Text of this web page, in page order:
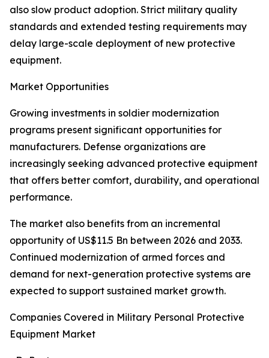
also slow product adoption. Strict military quality
standards and extended testing requirements may
delay large-scale deployment of new protective
equipment.
Market Opportunities
Growing investments in soldier modernization
programs present significant opportunities for
manufacturers. Defense organizations are
increasingly seeking advanced protective equipment
that offers better comfort, durability, and operational
performance.
The market also benefits from an incremental
opportunity of US$11.5 Bn between 2026 and 2033.
Continued modernization of armed forces and
demand for next-generation protective systems are
expected to support sustained market growth.
Companies Covered in Military Personal Protective
Equipment Market